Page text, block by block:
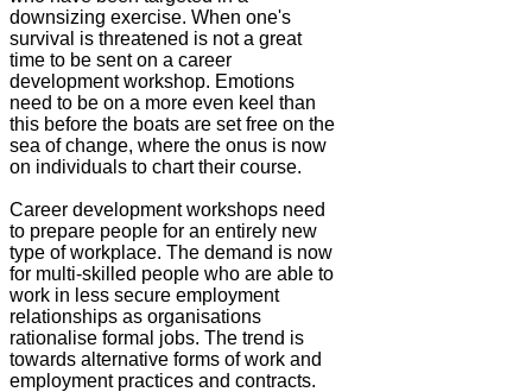
downsizing exercise. When one's
survival is threatened is not a great
time to be sent on a career
development workshop. Emotions
need to be on a more even keel than
this before the boats are set free on the
sea of change, where the onus is now
on individuals to chart their course.
Career development workshops need
to prepare people for an entirely new
type of workplace. The demand is now
for multi-skilled people who are able to
work in less secure employment
relationships as organisations
rationalise formal jobs. The trend is
towards alternative forms of work and
employment practices and contracts.